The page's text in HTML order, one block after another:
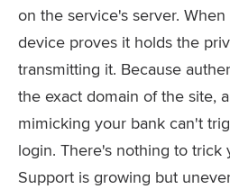
on the service's server.
device proves it holds the
transmitting it. Because
the exact domain of the site,
mimicking your bank can't
login. There's nothing to trick
Support is growing but